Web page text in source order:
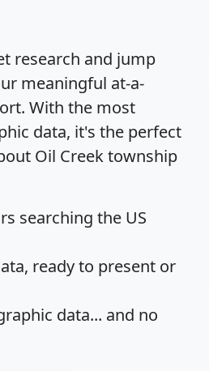
research and jump
meaningful at-a-
. With the most
data, it's the perfect
Oil Creek township
searching the US
ready to present or
data... and no